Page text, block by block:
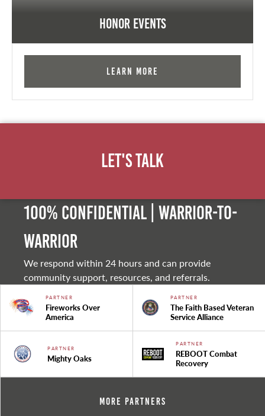
Honor Events
Learn More
Let's Talk
100% Confidential | Warrior-to-
warrior
We respond within 24 hours and can provide
community support, resources, and referrals.
PARTNER
Fireworks Over
America
PARTNER
The Faith Based Veteran
Service Alliance
PARTNER
Mighty Oaks
PARTNER
REBOOT Combat
Recovery
More Partners